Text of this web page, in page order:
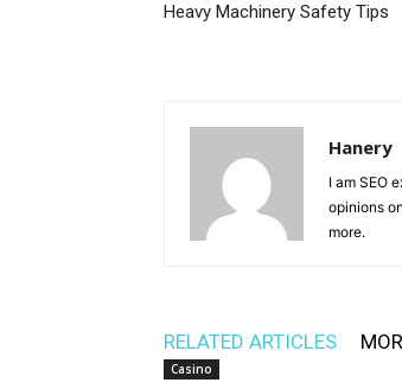
Heavy Machinery Safety Tips
Hanery
I am SEO
opinions
more.
RELATED ARTICLES
Casino